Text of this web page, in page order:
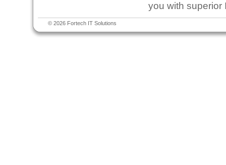
you with superior
© 2026 Fortech IT Solutions